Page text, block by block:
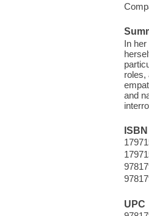
In
roles,
and
ISBN
UPC